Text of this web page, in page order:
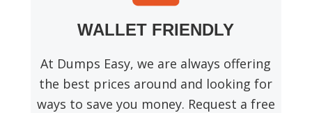
WALLET FRIENDLY
At Dumps Easy, we are always offering
the best prices around and looking for
ways to save you money. Request a free